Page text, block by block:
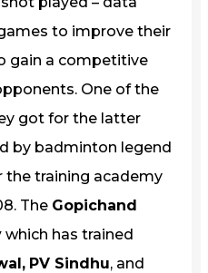
to improve their
gain a competitive
One of the
got for the latter
by badminton legend
the training academy
The Gopichand
which has trained
PV Sindhu, and